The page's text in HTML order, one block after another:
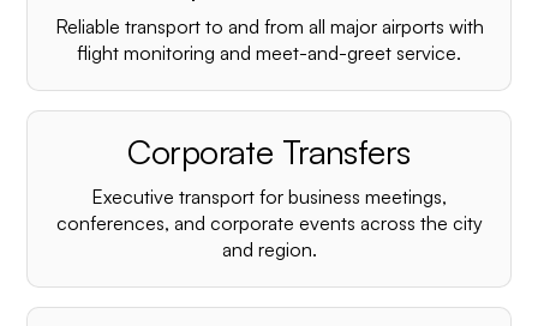
Reliable transport to and from all major airports with
flight monitoring and meet-and-greet service.
Corporate Transfers
Executive transport for business meetings,
conferences, and corporate events across the city
and region.